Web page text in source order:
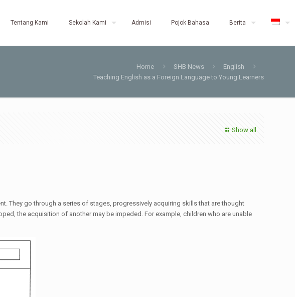
Tentang Kami Sekolah Kami Admisi Pojok Bahasa Berita
Home SHB News
English
Teaching English as a Foreign Language to Young Learners
Show all
They go through a series of stages, progressively acquiring skills that are thought
the acquisition of another may be impeded. For example, children who are unable